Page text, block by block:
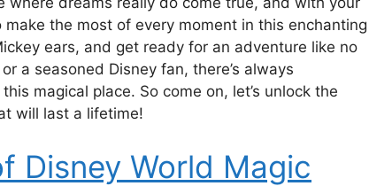
the most of every moment in this enchanting
ears, and get ready for an adventure like no
a seasoned Disney fan, there’s always
magical place. So come on, let’s unlock the
will last a lifetime!
Disney World Magic